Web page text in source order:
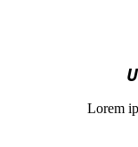
Lorem